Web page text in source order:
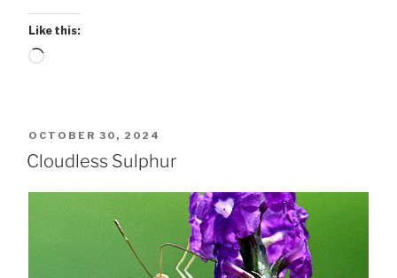
Like this:
Loading…
POSTED
ON
OCTOBER 30, 2024
Cloudless Sulphur